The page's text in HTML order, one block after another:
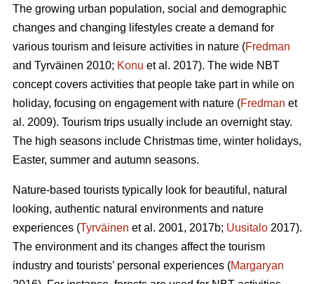
The growing urban population, social and demographic
changes and changing lifestyles create a demand for
various tourism and leisure activities in nature (Fredman
and Tyrväinen 2010; Konu et al. 2017). The wide NBT
concept covers activities that people take part in while on
holiday, focusing on engagement with nature (Fredman et
al. 2009). Tourism trips usually include an overnight stay.
The high seasons include Christmas time, winter holidays,
Easter, summer and autumn seasons.
Nature-based tourists typically look for beautiful, natural
looking, authentic natural environments and nature
experiences (Tyrväinen et al. 2001, 2017b; Uusitalo 2017).
The environment and its changes affect the tourism
industry and tourists’ personal experiences (Margaryan